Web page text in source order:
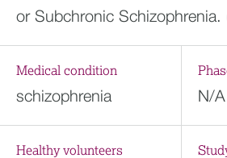
or Subchronic Schizophrenia.
Medical condition
schizophrenia N/A
Healthy volunteers